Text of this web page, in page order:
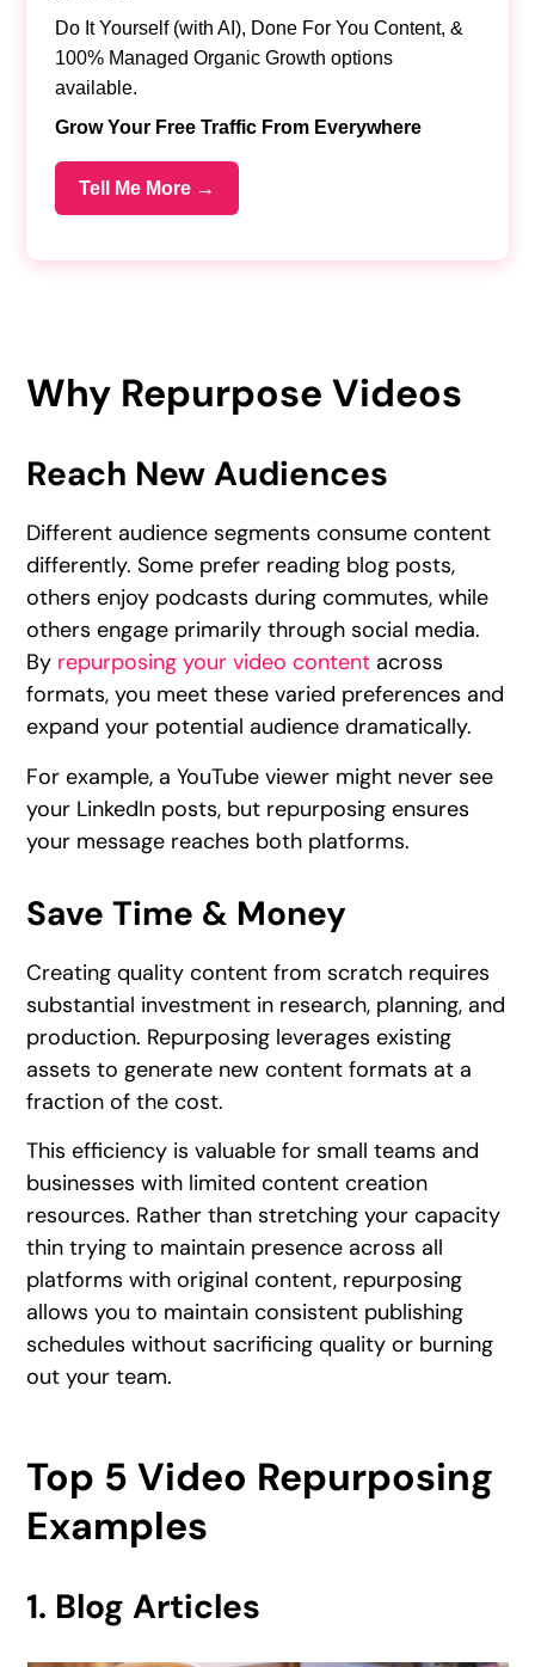
Do It Yourself (with AI), Done For You Content, &
100% Managed Organic Growth options
available.
Grow Your Free Traffic From Everywhere
Tell Me More →
Why Repurpose Videos
Reach New Audiences
Different audience segments consume content
differently. Some prefer reading blog posts,
others enjoy podcasts during commutes, while
others engage primarily through social media.
By repurposing your video content across
formats, you meet these varied preferences and
expand your potential audience dramatically.
For example, a YouTube viewer might never see
your LinkedIn posts, but repurposing ensures
your message reaches both platforms.
Save Time & Money
Creating quality content from scratch requires
substantial investment in research, planning, and
production. Repurposing leverages existing
assets to generate new content formats at a
fraction of the cost.
This efficiency is valuable for small teams and
businesses with limited content creation
resources. Rather than stretching your capacity
thin trying to maintain presence across all
platforms with original content, repurposing
allows you to maintain consistent publishing
schedules without sacrificing quality or burning
out your team.
Top 5 Video Repurposing
Examples
1. Blog Articles